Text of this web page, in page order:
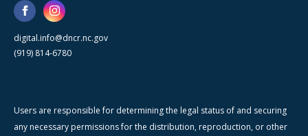
digital.info@dncr.nc.gov
(919) 814-6780
Users are responsible for determining the legal status of and securing
any necessary permissions for the distribution, reproduction, or other